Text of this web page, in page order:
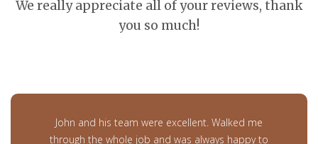
We really appreciate all of your reviews, thank
you so much!
John and his team were excellent. Walked me
through the whole job and was always happy to